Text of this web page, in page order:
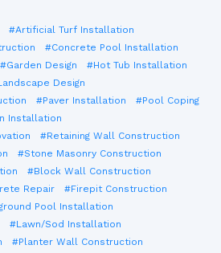
#Artificial Turf Installation
#Concrete Pool Installation
#Garden Design
#Hot Tub Installation
Design
#Paver Installation
#Pool Coping
Installation
#Retaining Wall Construction
#Stone Masonry Construction
#Block Wall Construction
Repair
#Firepit Construction
Pool Installation
#Lawn/Sod Installation
#Planter Wall Construction